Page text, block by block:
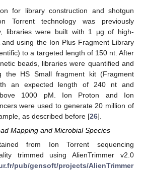
for library construction and shotgun
Torrent technology was previously
libraries were built with 1 µg of high-
and using the Ion Plus Fragment Library
to a targeted length of 150 nt. After
beads, libraries were quantified and
the HS Small fragment kit (Fragment
an expected length of 240 nt and
1000 pM. Ion Proton and Ion
were used to generate 20 million of
as described before [26].
Mapping and Microbial Species
from Ion Torrent sequencing
trimmed using AlienTrimmer v2.0
pub/gensoft/projects/AlienTrimmer